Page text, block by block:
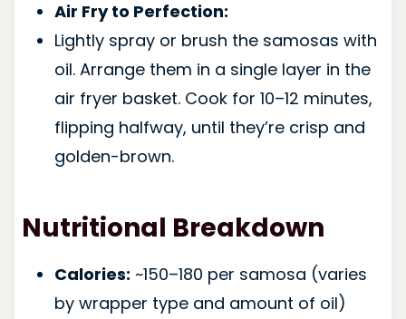
Air Fry to Perfection:
Lightly spray or brush the samosas with
oil. Arrange them in a single layer in the
air fryer basket. Cook for 10–12 minutes,
flipping halfway, until they’re crisp and
golden-brown.
Nutritional Breakdown
Calories: ~150–180 per samosa (varies
by wrapper type and amount of oil)